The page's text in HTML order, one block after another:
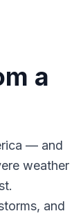
a
— and
weather
and